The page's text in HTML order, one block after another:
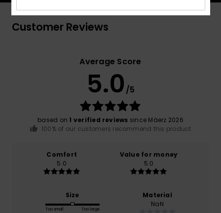
Customer Reviews
Average Score
5.0 /5
based on 1 verified reviews since Mäerz 2026
100% of our customers recommend this product
Comfort
5.0
Value for money
5.0
Size
Too small Too large
Material
NaN